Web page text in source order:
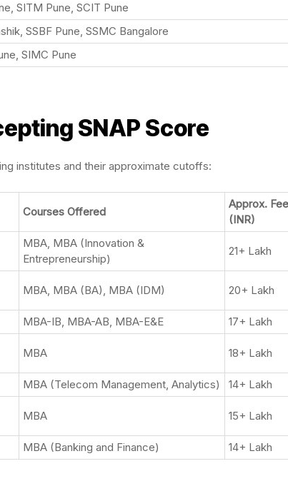
SITM Pune, SCIT Pune
SSBF Pune, SSMC Bangalore
SIMC Pune
SNAP Score
institutes and their approximate cutoffs:
Courses Offered
Approx.
(INR)
MBA, MBA (Innovation &
Entrepreneurship)
21+ Lakh
MBA, MBA (BA), MBA (IDM) 20+ Lakh
MBA-IB, MBA-AB, MBA-E&E
17+ Lakh
MBA 18+ Lakh
MBA (Telecom Management, Analytics) 14+ Lakh
MBA 15+ Lakh
MBA (Banking and Finance) 14+ Lakh